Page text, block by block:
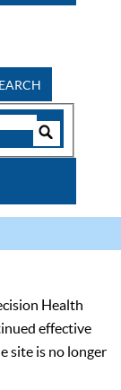
Health
effective
site is no longer